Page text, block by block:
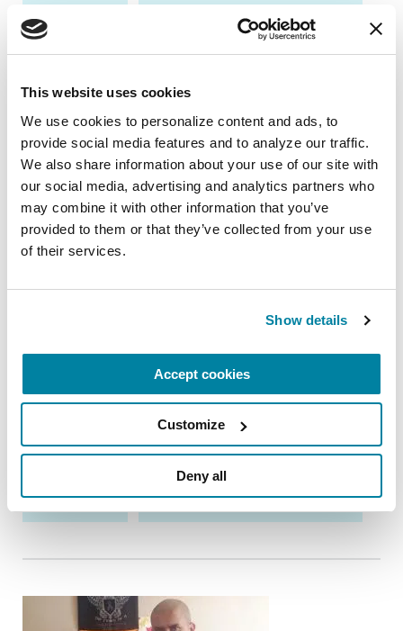
This website uses cookies
We use cookies to personalize content and ads, to
provide social media features and to analyze our traffic.
We also share information about your use of our site with
our social media, advertising and analytics partners who
may combine it with other information that you’ve
provided to them or that they’ve collected from your use
of their services.
Show details
Accept cookies
Customize
Deny all
breakthroughs on the horizon that could
transform treatment and offer hope to millions.
May 28, 2026